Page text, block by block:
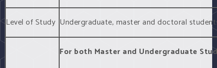
Level of Study Undergraduate, master and doctoral
For both Master and Undergraduate